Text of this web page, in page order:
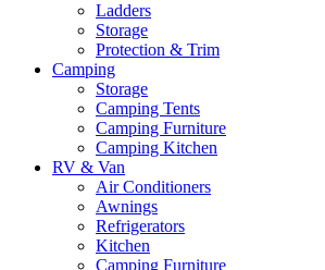
Ladders
Storage
Protection & Trim
Camping
Storage
Camping Tents
Camping Furniture
Camping Kitchen
RV & Van
Air Conditioners
Awnings
Refrigerators
Kitchen
Camping Furniture